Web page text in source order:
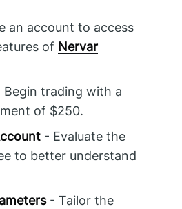
an account to access
of Nervar
trading with a
of $250.
- Evaluate the
to better understand
- Tailor the